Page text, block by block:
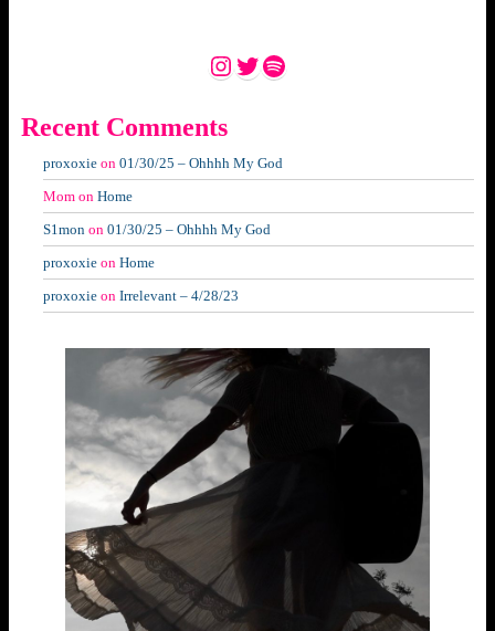
Instagram
Twitter
Spotify
Recent Comments
proxoxie on 01/30/25 – Ohhhh My God
Mom on Home
S1mon on 01/30/25 – Ohhhh My God
proxoxie on Home
proxoxie on Irrelevant – 4/28/23